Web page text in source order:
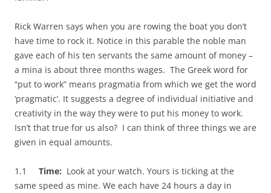
Rick Warren says when you are rowing the boat you don’t
have time to rock it. Notice in this parable the noble man
gave each of his ten servants the same amount of money –
a mina is about three months wages. The Greek word for
“put to work” means pragmatia from which we get the word
‘pragmatic’. It suggests a degree of individual initiative and
creativity in the way they were to put his money to work.
Isn’t that true for us also? I can think of three things we are
given in equal amounts.
1.1 Time: Look at your watch. Yours is ticking at the
same speed as mine. We each have 24 hours a day in